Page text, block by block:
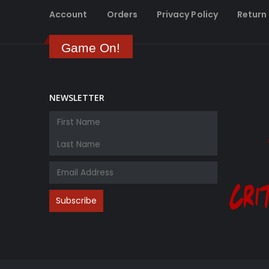
Account Orders Privacy Policy
Game On!
NEWSLETTER